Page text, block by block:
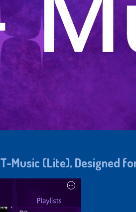
T-Music (Lite), Designed